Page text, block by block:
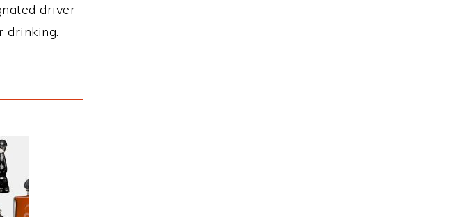
driver
drinking.